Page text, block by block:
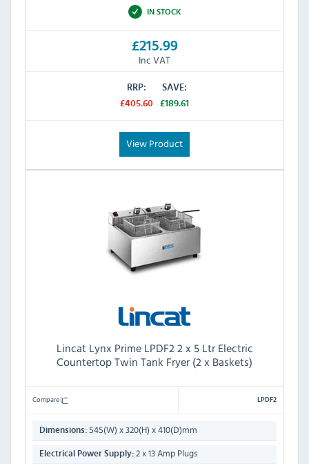
IN STOCK
£215.99
Inc VAT
RRP:
£405.60
SAVE:
£189.61
View Product
Lincat Lynx Prime LPDF2 2 x 5 Ltr Electric
Countertop Twin Tank Fryer (2 x Baskets)
Compare LPDF2
Dimensions: 545(W) x 320(H) x 410(D)mm
Electrical Power Supply: 2 x 13 Amp Plugs